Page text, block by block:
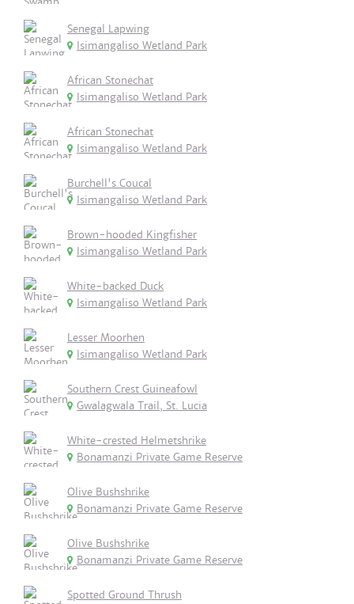
Senegal Lapwing
Isimangaliso Wetland Park
African Stonechat
Isimangaliso Wetland Park
African Stonechat
Isimangaliso Wetland Park
Burchell's Coucal
Isimangaliso Wetland Park
Brown-hooded Kingfisher
Isimangaliso Wetland Park
White-backed Duck
Isimangaliso Wetland Park
Lesser Moorhen
Isimangaliso Wetland Park
Southern Crest Guineafowl
Gwalagwala Trail, St. Lucia
White-crested Helmetshrike
Bonamanzi Private Game Reserve
Olive Bushshrike
Bonamanzi Private Game Reserve
Olive Bushshrike
Bonamanzi Private Game Reserve
Spotted Ground Thrush